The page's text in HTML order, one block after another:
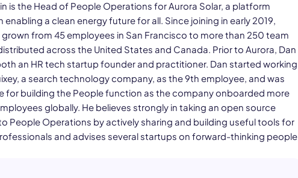
is the Head of People Operations for Aurora Solar, a platform
a clean energy future for all. Since joining in early 2019,
grown from 45 employees in San Francisco to more than 250 team
across the United States and Canada. Prior to Aurora, Dan
an HR tech startup founder and practitioner. Dan started working
a search technology company, as the 9th employee, and was
for building the People function as the company onboarded more
globally. He believes strongly in taking an open source
People Operations by actively sharing and building useful tools for
and advises several startups on forward-thinking people